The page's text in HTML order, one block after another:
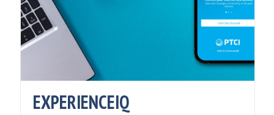
EXPERIENCEIQ